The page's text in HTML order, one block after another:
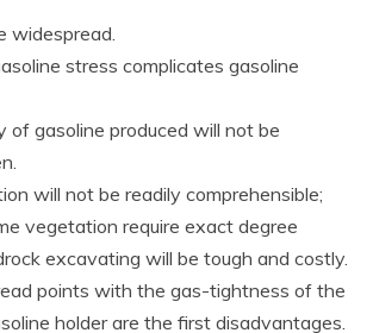
widespread.
stress complicates gasoline
of gasoline produced will not be
will not be readily comprehensible;
vegetation require exact degree
excavating will be tough and costly.
points with the gas-tightness of the
holder are the first disadvantages.